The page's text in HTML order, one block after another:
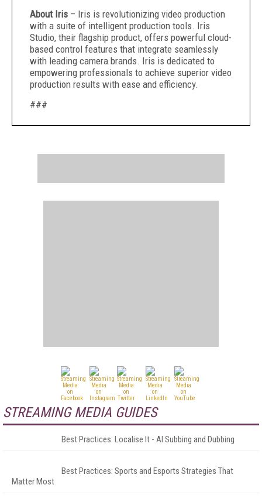
About Iris – Iris is revolutionizing video production
with a suite of intelligent production tools. Iris
Studio, their flagship product, offers powerful cloud-
based control features that integrate seamlessly
with leading camera brands. Iris is dedicated to
empowering professionals to achieve superior video
production results with ease and efficiency.
###
STREAMING MEDIA GUIDES
Best Practices: Localise It - AI Subbing and Dubbing
Best Practices: Sports and Esports Strategies That
Matter Most